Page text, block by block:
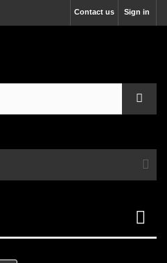
Sign in
Contact us